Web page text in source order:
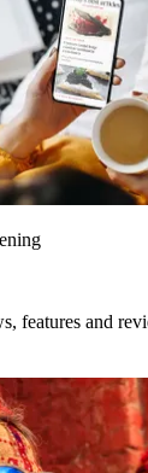
features and